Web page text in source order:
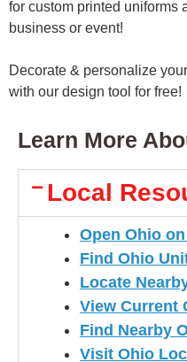
for custom printed uniforms
business or event!
Decorate & personalize
with our design tool for free!
Learn More
Local
Open Ohio
Find Ohio
Locate
View Current
Find Nearby
Visit Ohio